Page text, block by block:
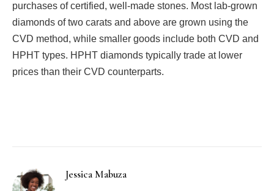
purchases of certified, well-made stones. Most lab-grown
diamonds of two carats and above are grown using the
CVD method, while smaller goods include both CVD and
HPHT types. HPHT diamonds typically trade at lower
prices than their CVD counterparts.
Jessica Mabuza